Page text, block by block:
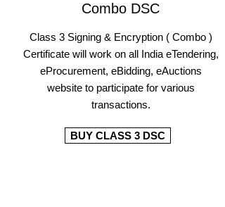
Combo DSC
Class 3 Signing & Encryption ( Combo )
Certificate will work on all India eTendering,
eProcurement, eBidding, eAuctions
website to participate for various
transactions.
BUY CLASS 3 DSC